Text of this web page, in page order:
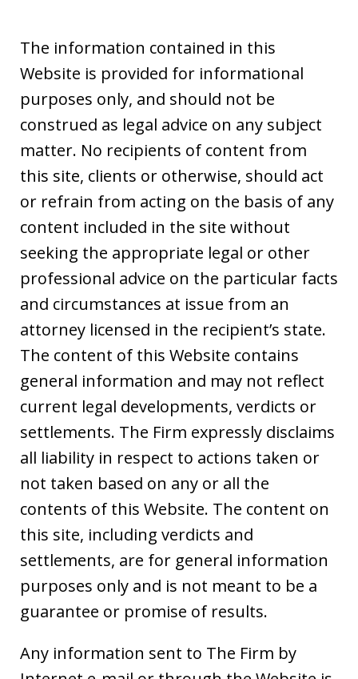
The information contained in this
Website is provided for informational
purposes only, and should not be
construed as legal advice on any subject
matter. No recipients of content from
this site, clients or otherwise, should act
or refrain from acting on the basis of any
content included in the site without
seeking the appropriate legal or other
professional advice on the particular facts
and circumstances at issue from an
attorney licensed in the recipient’s state.
The content of this Website contains
general information and may not reflect
current legal developments, verdicts or
settlements. The Firm expressly disclaims
all liability in respect to actions taken or
not taken based on any or all the
contents of this Website. The content on
this site, including verdicts and
settlements, are for general information
purposes only and is not meant to be a
guarantee or promise of results.
Any information sent to The Firm by